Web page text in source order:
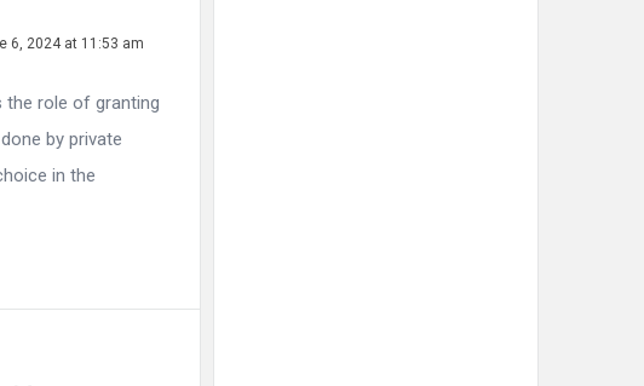
6, 2024 at 11:53 am
the role of granting
by private
in the